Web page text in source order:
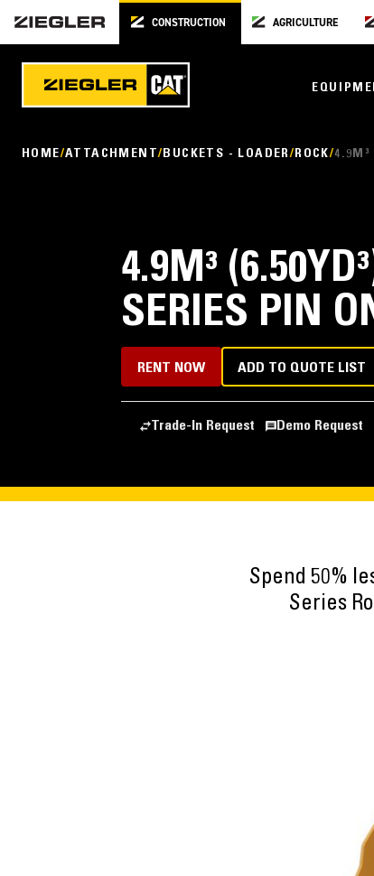
CONSTRUCTION AGRICULTURE
HOME ATTACHMENT BUCKETS - LOADER ROCK 4.9M³
4.9M³
SERIES PIN
RENT NOW ADD TO QUOTE LIST
Trade-In Request Demo Request
Spend 50%
Series